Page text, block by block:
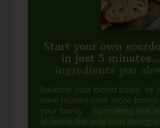
Start your own
in just 5
ingredients you
Balance your blood sugar, fix
save money over store-
your family...
by making real
at home the way God